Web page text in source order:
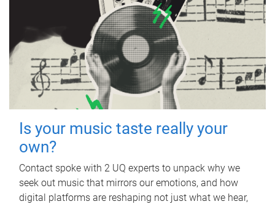
Is your music taste really your
own?
Contact spoke with 2 UQ experts to unpack why we
seek out music that mirrors our emotions, and how
digital platforms are reshaping not just what we hear,